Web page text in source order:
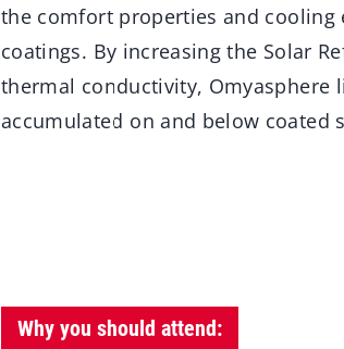
the comfort properties and cooling
coatings. By increasing the Solar
thermal conductivity, Omyasphere
accumulated on and below coated
Why you should attend: